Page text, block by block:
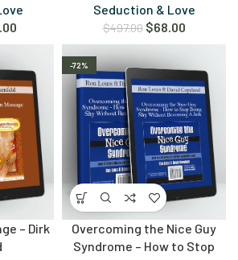
Seduction & Love
$497.00 $68.00
– Dirk
-72%
Overcoming the Nice Guy
Syndrome – How to Stop